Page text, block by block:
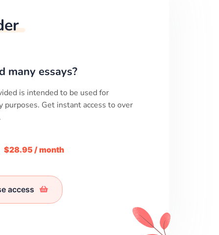
many essays?
is intended to be used for
purposes. Get instant access to over
$28.95 / month
access